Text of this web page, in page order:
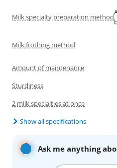
Milk specialty preparation method
Milk frothing method
Amount of maintenance
Sturdiness
2 milk specialties at once
Show all specifications
Ask me anything